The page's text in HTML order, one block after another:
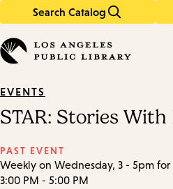
Search Catalog
in
keywords
EVENTS
STAR: Stories
PAST EVENT
Weekly on Wednesday, 3 - 5pm for
3:00 PM - 5:00 PM